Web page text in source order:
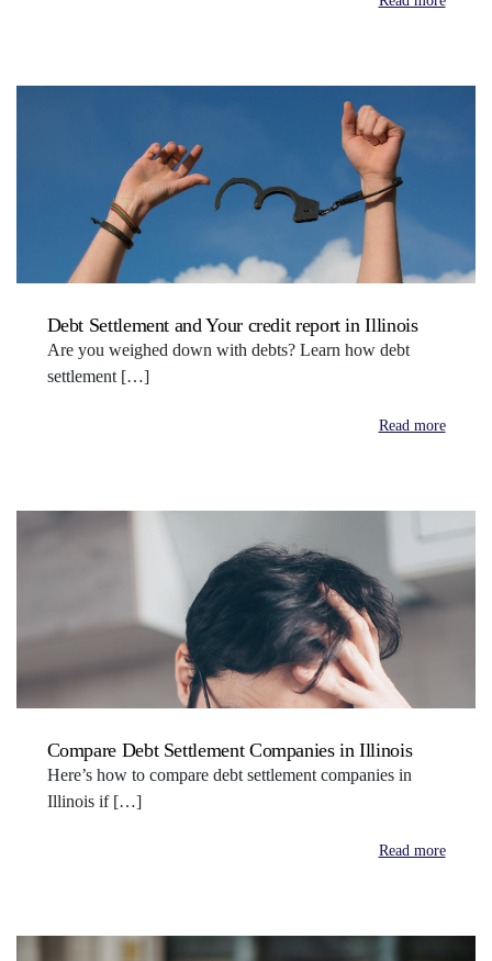
Debt Settlement and Your credit report in Illinois
Are you weighed down with debts? Learn how debt
settlement […]
Read more
Compare Debt Settlement Companies in Illinois
Here’s how to compare debt settlement companies in
Illinois if […]
Read more